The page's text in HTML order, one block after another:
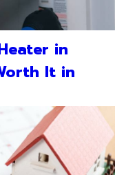
in
It in